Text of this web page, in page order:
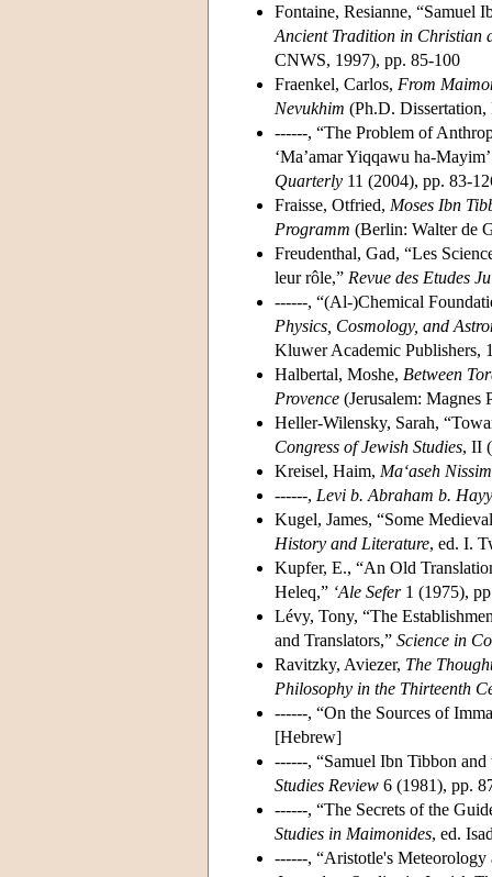
Fontaine, Resianne, “Samuel
Ancient Tradition in Christian
CNWS, 1997), pp. 85-100
Fraenkel, Carlos, From
Nevukhim (Ph.D.
------, “The Problem of
‘Ma’amar Yiqqawu ha-
Quarterly 11 (2004), pp. 83-
Fraisse, Otfried, Moses Ibn
Programm (Berlin: Walter de
Freudenthal, Gad, “Les
leur rôle,” Revue des Etudes
------, “(Al-)Chemical
Physics, Cosmology, and
Kluwer Academic Publishers,
Halbertal, Moshe, Between
Provence (Jerusalem: Magnes
Heller-Wilensky, Sarah,
Congress of Jewish Studies, II
Kreisel, Haim, Ma‘aseh
------, Levi b. Abraham b.
Kugel, James, “Some
History and Literature, ed. I.
Kupfer, E., “An Old
Heleq,” ‘Ale Sefer1 (1975),
Lévy, Tony, “The
and Translators,” Science in
Ravitzky, Aviezer, The
Philosophy in the Thirteenth
------, “On the Sources of
[Hebrew]
------, “Samuel Ibn Tibbon
Studies Review 6 (1981), pp.
------, “The Secrets of the
Studies in Maimonides, ed.
------, “Aristotle's